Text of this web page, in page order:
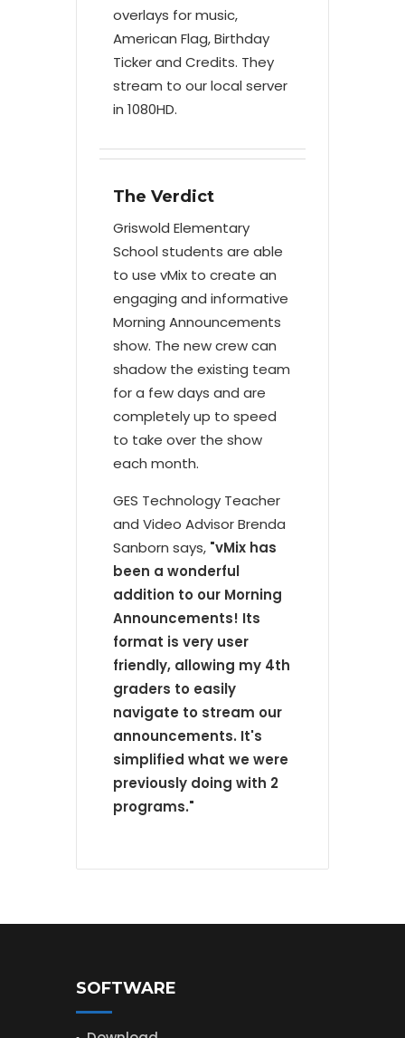
overlays for music,
American Flag, Birthday
Ticker and Credits. They
stream to our local server
in 1080HD.
The Verdict
Griswold Elementary
School students are able
to use vMix to create an
engaging and informative
Morning Announcements
show. The new crew can
shadow the existing team
for a few days and are
completely up to speed
to take over the show
each month.
GES Technology Teacher
and Video Advisor Brenda
Sanborn says, "vMix has
been a wonderful
addition to our Morning
Announcements! Its
format is very user
friendly, allowing my 4th
graders to easily
navigate to stream our
announcements. It's
simplified what we were
previously doing with 2
programs."
SOFTWARE